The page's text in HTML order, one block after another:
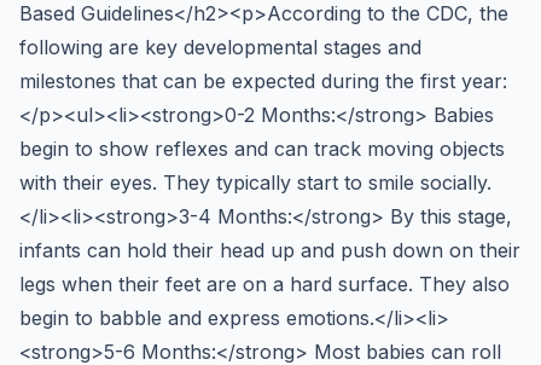
Based Guidelines</h2><p>According to the CDC, the
following are key developmental stages and
milestones that can be expected during the first year:
</p><ul><li><strong>0-2 Months:</strong> Babies
begin to show reflexes and can track moving objects
with their eyes. They typically start to smile socially.
</li><li><strong>3-4 Months:</strong> By this stage,
infants can hold their head up and push down on their
legs when their feet are on a hard surface. They also
begin to babble and express emotions.</li><li>
<strong>5-6 Months:</strong> Most babies can roll